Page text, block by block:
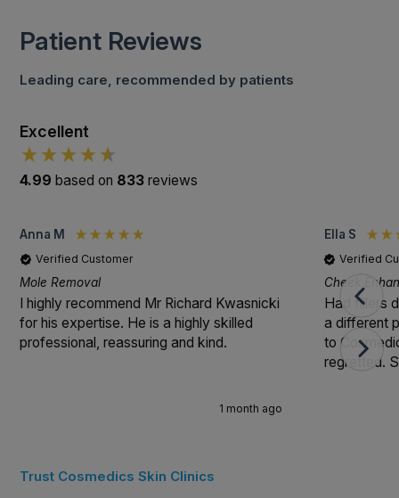
Patient Reviews
Leading care, recommended by patients
Excellent
4.99based on 833reviews
Anna M
Verified Customer
Mole Removal
I highly recommend Mr Richard Kwasnicki
for his expertise. He is a highly skilled
professional, reassuring and kind.
1 month ago
Ella S
Verified
Cheek
Had fillers
a different
to
regretted.
Trust Cosmedics Skin Clinics